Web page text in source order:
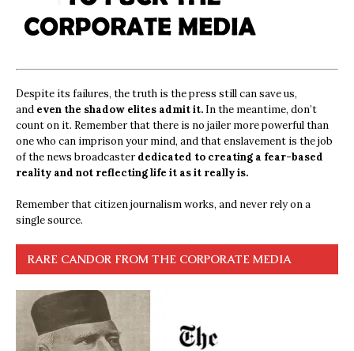
Despite its failures, the truth is the press still can save us,
and even the shadow elites admit it. In the meantime, don’t
count on it. Remember that there is no jailer more powerful than
one who can imprison your mind, and that enslavement is the job
of the news broadcasterdedicated to creating a fear-based
reality and not reflecting life it as it really is.
Remember that citizen journalism works, and never rely on a
single source.
RARE CANDOR FROM THE CORPORATE MEDIA